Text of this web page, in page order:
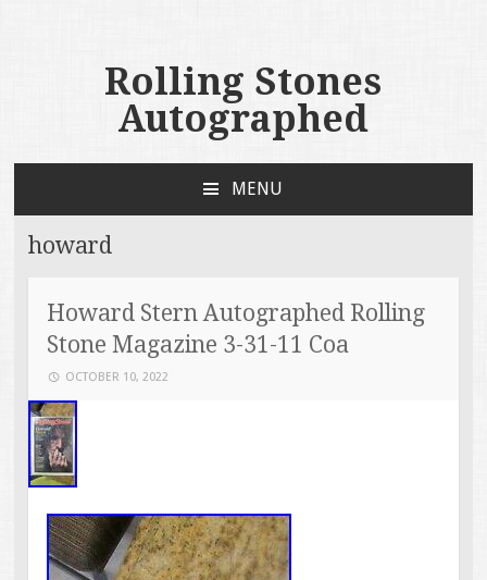
Rolling Stones
Autographed
MENU
howard
Howard Stern Autographed Rolling
Stone Magazine 3-31-11 Coa
OCTOBER 10, 2022